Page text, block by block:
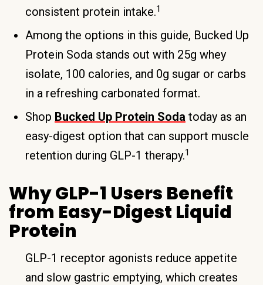
consistent protein intake.1
Among the options in this guide, Bucked Up
Protein Soda stands out with 25g whey
isolate, 100 calories, and 0g sugar or carbs
in a refreshing carbonated format.
Shop Bucked Up Protein Soda today as an
easy-digest option that can support muscle
retention during GLP-1 therapy.1
Why GLP-1 Users Benefit
from Easy-Digest Liquid
Protein
GLP-1 receptor agonists reduce appetite
and slow gastric emptying, which creates